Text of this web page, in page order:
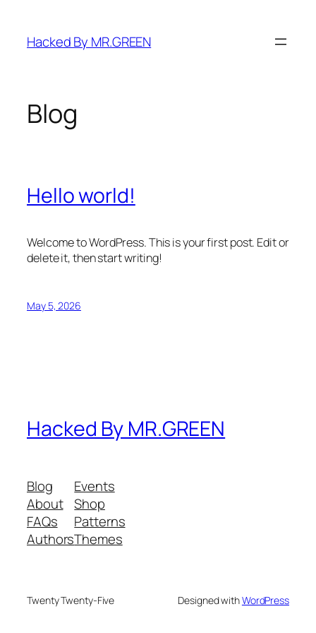
content
Hacked By MR.GREEN
Blog
Hello world!
Welcome to WordPress. This is your first post. Edit or
delete it, then start writing!
May 5, 2026
Hacked By MR.GREEN
Blog
About
FAQs
Authors
Events
Shop
Patterns
Themes
Twenty Twenty-Five Designed withWordPress